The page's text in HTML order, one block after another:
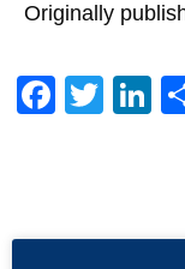
Originally